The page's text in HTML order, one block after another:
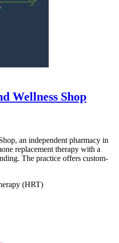
Wellness Shop
an independent pharmacy in
replacement therapy with a
The practice offers custom-
(HRT)